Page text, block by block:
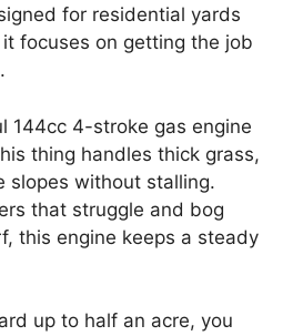
for residential yards
focuses on getting the job
144cc 4-stroke gas engine
thing handles thick grass,
slopes without stalling.
that struggle and bog
this engine keeps a steady
up to half an acre, you